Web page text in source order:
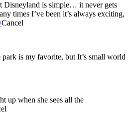
Disneyland is simple… it never gets
times I’ve been it’s always exciting,
Cancel
is my favorite, but It’s small world
up when she sees all the